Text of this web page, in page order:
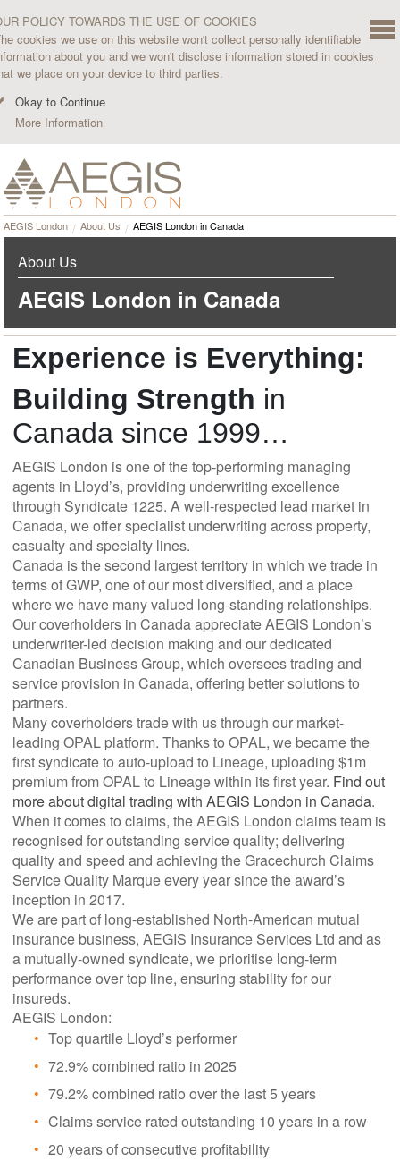
POLICY TOWARDS THE USE OF COOKIES
cookies we use on this website won't collect personally identifiable
about you and we won't disclose information stored in cookies
we place on your device to third parties.
Okay to Continue
More Information
AEGIS London About Us AEGIS London in Canada
About Us
AEGIS London in Canada
Experience is Everything:
Building Strength in
Canada since 1999…
AEGIS London is one of the top-performing managing
agents in Lloyd’s, providing underwriting excellence
through Syndicate 1225. A well-respected lead market in
Canada, we offer specialist underwriting across property,
casualty and specialty lines.
Canada is the second largest territory in which we trade in
terms of GWP, one of our most diversified, and a place
where we have many valued long-standing relationships.
Our coverholders in Canada appreciate AEGIS London’s
underwriter-led decision making and our dedicated
Canadian Business Group, which oversees trading and
service provision in Canada, offering better solutions to
partners.
Many coverholders trade with us through our market-
leading OPAL platform. Thanks to OPAL, we became the
first syndicate to auto-upload to Lineage, uploading $1m
premium from OPAL to Lineage within its first year. Find out
more about digital trading with AEGIS London in Canada.
When it comes to claims, the AEGIS London claims team is
recognised for outstanding service quality; delivering
quality and speed and achieving the Gracechurch Claims
Service Quality Marque every year since the award’s
inception in 2017.
We are part of long-established North-American mutual
insurance business, AEGIS Insurance Services Ltd and as
a mutually-owned syndicate, we prioritise long-term
performance over top line, ensuring stability for our
insureds.
AEGIS London:
Top quartile Lloyd’s performer
72.9% combined ratio in 2025
79.2% combined ratio over the last 5 years
Claims service rated outstanding 10 years in a row
20 years of consecutive profitability